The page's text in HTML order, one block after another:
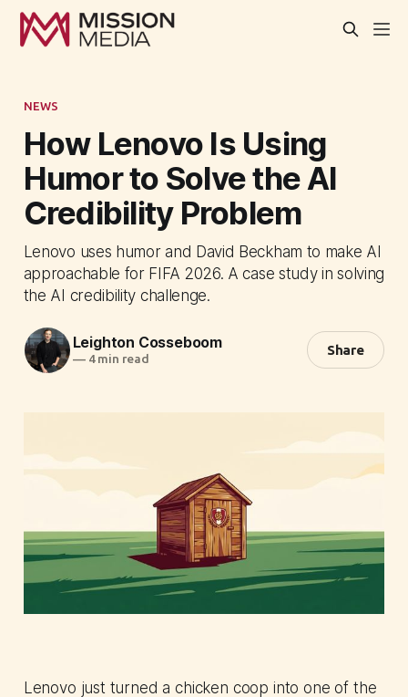
NEWS
How Lenovo Is Using
Humor to Solve the AI
Credibility Problem
Lenovo uses humor and David Beckham to make AI
approachable for FIFA 2026. A case study in solving
the AI credibility challenge.
Leighton Cosseboom
—4 min read
Share
Lenovo just turned a chicken coop into one of the